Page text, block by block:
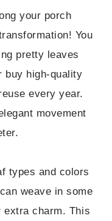
your porch
You
pretty leaves
buy high-quality
every year.
movement
types and colors
weave in some
charm. This